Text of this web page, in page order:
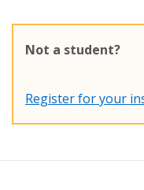
Not a student?
Register for your